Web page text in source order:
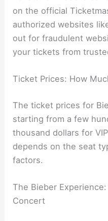
on the official
authorized websites
out for fraudulent
your tickets from
Ticket Prices: How
The ticket prices for
starting from a few
thousand dollars for
depends on the seat
factors.
The Bieber
Concert